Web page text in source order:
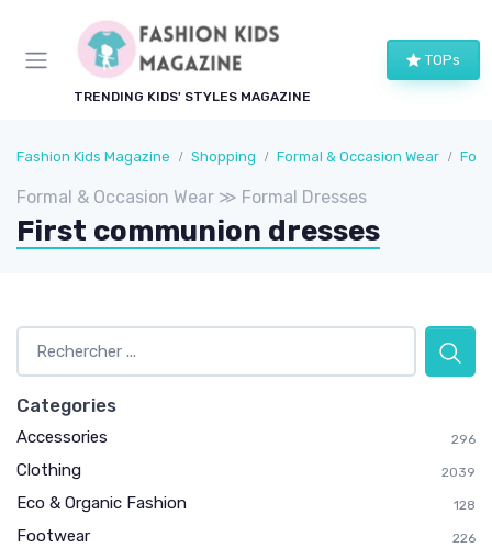
TRENDING KIDS' STYLES MAGAZINE
TOPs
Fashion Kids Magazine Shopping Formal & Occasion Wear
Formal & Occasion Wear ≫ Formal Dresses
First communion dresses
Categories
Accessories 296
Clothing 2039
Eco & Organic Fashion 128
Footwear 226